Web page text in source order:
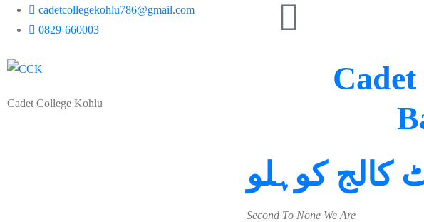
cadetcollegekohlu786@gmail.com
0829-660003
Cadet College Kohlu
کالج کوہلو
Second To None We Are